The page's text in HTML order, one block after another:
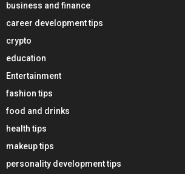
business and finance
career development tips
crypto
education
Entertainment
fashion tips
food and drinks
health tips
makeup tips
personality development tips